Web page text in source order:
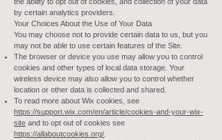
by certain analytics providers.
Your Choices About the Use of Your Data
You may choose not to provide certain data to us, but you
may not be able to use certain features of the Site.
The browser or device you use may allow you to control
cookies and other types of local data storage. Your
wireless device may also allow you to control whether
location or other data is collected and shared.
To read more about Wix cookies, see
https://support.wix.com/en/article/cookies-and-your-wix-
site and to opt out of cookies see
https://allaboutcookies.org/